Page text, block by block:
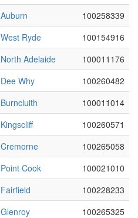
Auburn
100258339
West Ryde
100154916
North Adelaide
100011176
Dee Why
100260482
Burncluith
100011014
Kingscliff
100260571
Cremorne
100265058
Point Cook
100021010
Fairfield
100228233
Glenroy
100265325